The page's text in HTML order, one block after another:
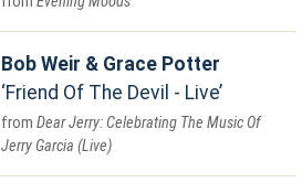
Bob Weir & Grace Potter
Friend Of The Devil - Live
Dear Jerry: Celebrating The Music Of
Jerry Garcia (Live)